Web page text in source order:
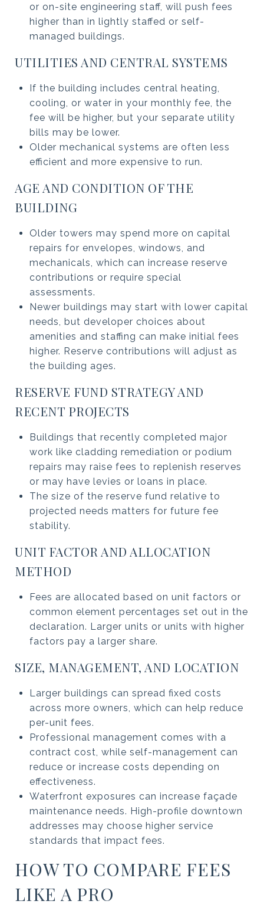
or on-site engineering staff, will push fees
higher than in lightly staffed or self-
managed buildings.
UTILITIES AND CENTRAL SYSTEMS
If the building includes central heating,
cooling, or water in your monthly fee, the
fee will be higher, but your separate utility
bills may be lower.
Older mechanical systems are often less
efficient and more expensive to run.
AGE AND CONDITION OF THE
BUILDING
Older towers may spend more on capital
repairs for envelopes, windows, and
mechanicals, which can increase reserve
contributions or require special
assessments.
Newer buildings may start with lower capital
needs, but developer choices about
amenities and staffing can make initial fees
higher. Reserve contributions will adjust as
the building ages.
RESERVE FUND STRATEGY AND
RECENT PROJECTS
Buildings that recently completed major
work like cladding remediation or podium
repairs may raise fees to replenish reserves
or may have levies or loans in place.
The size of the reserve fund relative to
projected needs matters for future fee
stability.
UNIT FACTOR AND ALLOCATION
METHOD
Fees are allocated based on unit factors or
common element percentages set out in the
declaration. Larger units or units with higher
factors pay a larger share.
SIZE, MANAGEMENT, AND LOCATION
Larger buildings can spread fixed costs
across more owners, which can help reduce
per-unit fees.
Professional management comes with a
contract cost, while self-management can
reduce or increase costs depending on
effectiveness.
Waterfront exposures can increase façade
maintenance needs. High-profile downtown
addresses may choose higher service
standards that impact fees.
HOW TO COMPARE FEES
LIKE A PRO